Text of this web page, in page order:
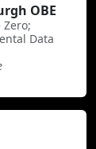
OBE
Data